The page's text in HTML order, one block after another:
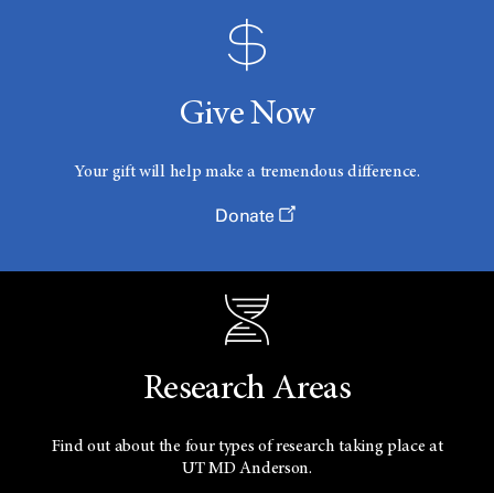
Give Now
Your gift will help make a tremendous difference.
Donate
Research Areas
Find out about the four types of research taking place at
UTMD Anderson.